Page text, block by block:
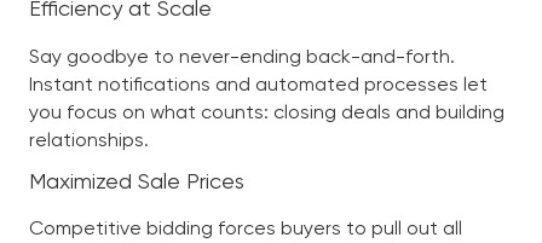
Efficiency at Scale
Say goodbye to never-ending back-and-forth.
Instant notifications and automated processes let
you focus on what counts: closing deals and building
relationships.
Maximized Sale Prices
Competitive bidding forces buyers to pull out all